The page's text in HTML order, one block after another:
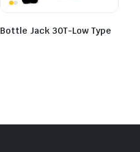
Bottle Jack 30T-Low Type